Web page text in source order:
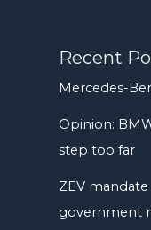
Recent
Mercedes-
Opinion:
step too far
ZEV
government